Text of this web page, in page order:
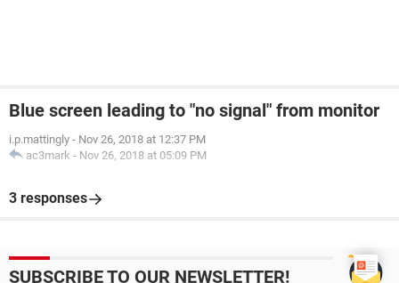
Blue screen leading to "no signal" from monitor
i.p.mattingly - Nov 26, 2018 at 12:37 PM
ac3mark - Nov 26, 2018 at 05:09 PM
3 responses
SUBSCRIBE TO OUR NEWSLETTER!